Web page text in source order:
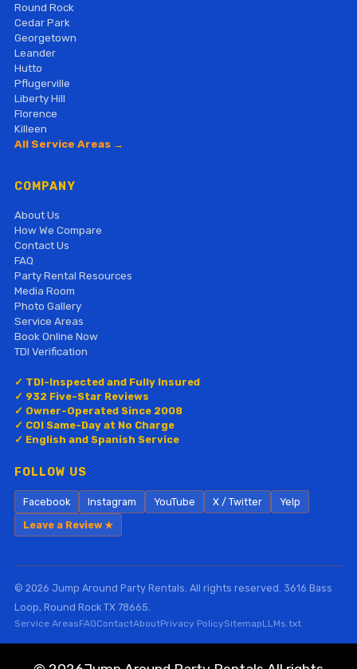
Round Rock
Cedar Park
Georgetown
Leander
Hutto
Pflugerville
Liberty Hill
Florence
Killeen
All Service Areas →
COMPANY
About Us
How We Compare
Contact Us
FAQ
Party Rental Resources
Media Room
Photo Gallery
Service Areas
Book Online Now
TDI Verification
✓ TDI-Inspected and Fully Insured
✓ 932 Five-Star Reviews
✓ Owner-Operated Since 2008
✓ COI Same-Day at No Charge
✓ English and Spanish Service
FOLLOW US
Facebook Instagram YouTube X / Twitter
Yelp
Leave a Review ★
© 2026 Jump Around Party Rentals. All rights reserved. 3616 Bass
Loop, Round Rock TX 78665.
Service AreasFAQContactAboutPrivacy PolicySitemapLLMs.txt